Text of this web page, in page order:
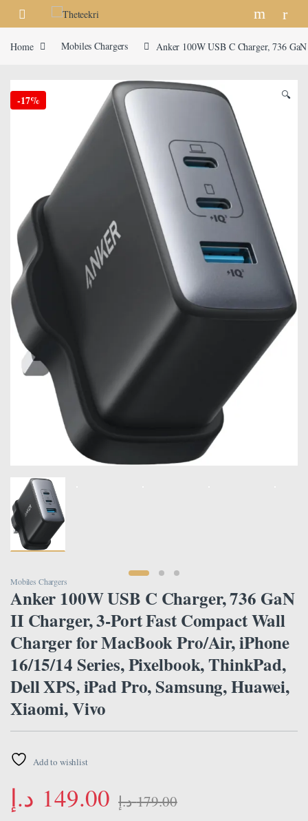
Skip to navigation
Skip to content
Home Mobiles Chargers Anker 100W USB C Charger, 736
-17% 🔍
Mobiles Chargers
Anker 100W USB C Charger, 736 GaN
II Charger, 3-Port Fast Compact Wall
Charger for MacBook Pro/Air, iPhone
16/15/14 Series, Pixelbook, ThinkPad,
Dell XPS, iPad Pro, Samsung, Huawei,
Xiaomi, Vivo
Add to wishlist
149.00 د.إ 179.00 د.إ